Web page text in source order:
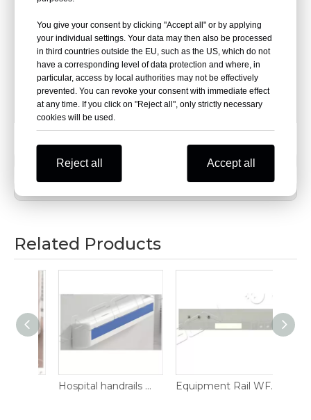
You give your consent by clicking "Accept all" or by applying
your individual settings. Your data may then also be processed
in third countries outside the EU, such as the US, which do not
have a corresponding level of data protection and where, in
particular, access by local authorities may not be effectively
prevented. You can revoke your consent with immediate effect
at any time. If you click on "Reject all", only strictly necessary
cookies will be used.
Reject all Accept all
Material: PVC+ aluminum + end cap
Aluminum thickness: 1.2/1.4/1.6/1.8/1.9 (mm)
Specification:4000mm×150mm
Related Products
Hospital handrails WF-HR01 Equipment Rail WF-ER02